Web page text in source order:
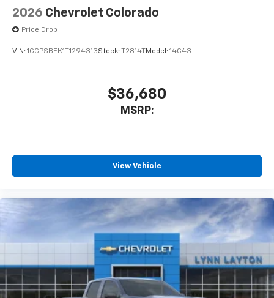
2026 Chevrolet Colorado
Price Drop
VIN: 1GCPSBEK1T1294313Stock: T2814T Model: 14C43
$36,680
MSRP:
View Vehicle